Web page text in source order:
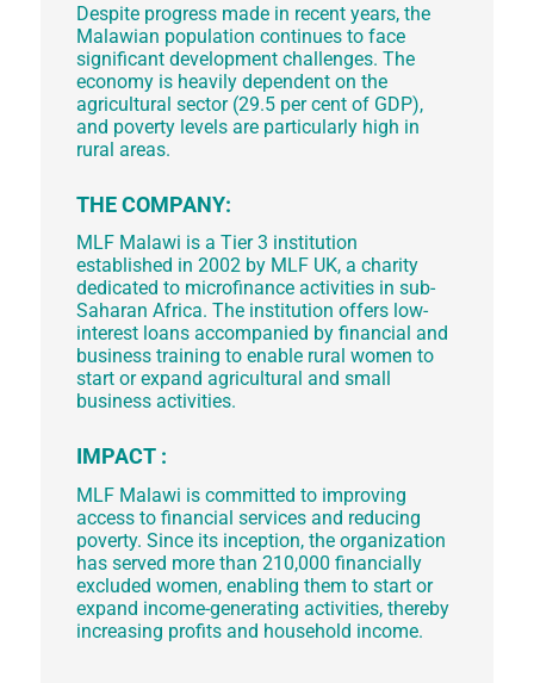
Despite progress made in recent years, the
Malawian population continues to face
significant development challenges. The
economy is heavily dependent on the
agricultural sector (29.5 per cent of GDP),
and poverty levels are particularly high in
rural areas.
THE COMPANY:
MLF Malawi is a Tier 3 institution
established in 2002 by MLF UK, a charity
dedicated to microfinance activities in sub-
Saharan Africa. The institution offers low-
interest loans accompanied by financial and
business training to enable rural women to
start or expand agricultural and small
business activities.
IMPACT :
MLF Malawi is committed to improving
access to financial services and reducing
poverty. Since its inception, the organization
has served more than 210,000 financially
excluded women, enabling them to start or
expand income-generating activities, thereby
increasing profits and household income.